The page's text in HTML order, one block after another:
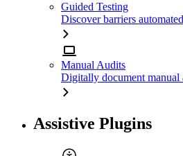
Guided Testing
Discover barriers
Manual Audits
Digitally document manual
Assistive Plugins